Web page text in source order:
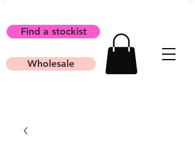
Find a stockist
Wholesale